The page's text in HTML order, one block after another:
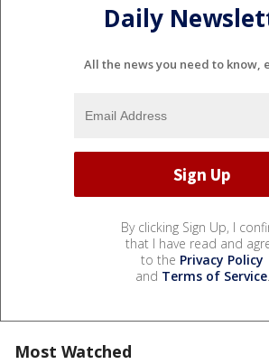
Daily
All the news you need to know,
By clicking Sign Up, I
that I have read and
to the Privacy Policy
and Terms of Service.
Most Watched